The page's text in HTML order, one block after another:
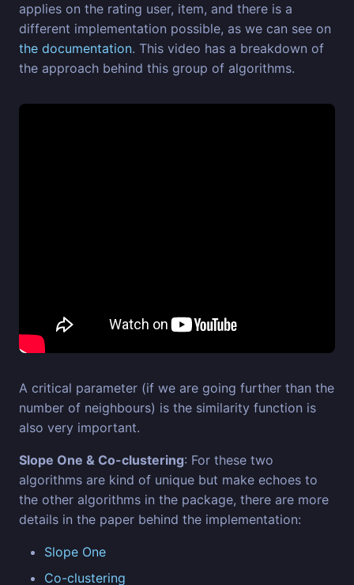
applies on the rating user, item, and there is a
different implementation possible, as we can see on
the documentation. This video has a breakdown of
the approach behind this group of algorithms.
A critical parameter (if we are going further than the
number of neighbours) is the similarity function is
also very important.
Slope One & Co-clustering: For these two
algorithms are kind of unique but make echoes to
the other algorithms in the package, there are more
details in the paper behind the implementation:
Slope One
Co-clustering